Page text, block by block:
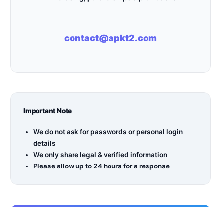
contact@apkt2.com
Important Note
We do not ask for passwords or personal login
details
We only share legal & verified information
Please allow up to 24 hours for a response